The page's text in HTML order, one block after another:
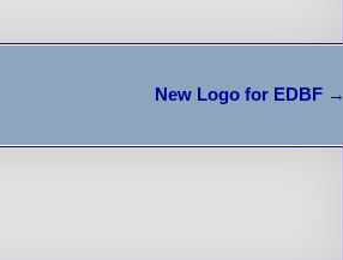
New Logo for EDBF →